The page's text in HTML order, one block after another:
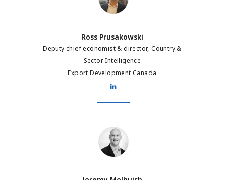
Ross Prusakowski
Deputy chief economist & director, Country &
Sector Intelligence
Export Development Canada